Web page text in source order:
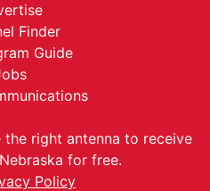
Finder
Guide
right antenna to receive
for free.
Policy